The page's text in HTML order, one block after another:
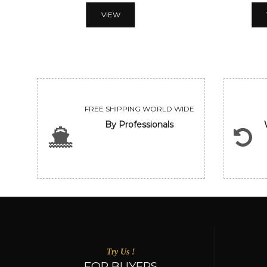
VIEW
FREE SHIPPING WORLD WIDE
By Professionals
Try Us !